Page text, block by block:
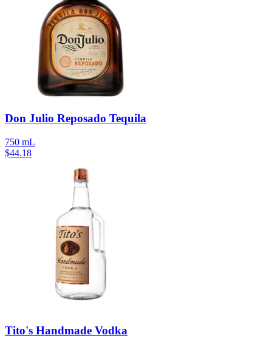
Don Julio Reposado Tequila
750 mL
$44.18
Tito's Handmade Vodka